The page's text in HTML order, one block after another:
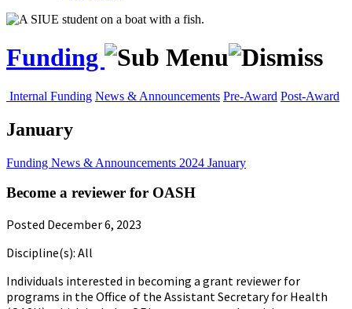
Funding
Internal Funding News & Announcements Pre-Award Post-Award
January
Funding News & Announcements 2024 January
Become a reviewer for OASH
Posted December 6, 2023
Discipline(s): All
Individuals interested in becoming a grant reviewer for
programs in the Office of the Assistant Secretary for Health